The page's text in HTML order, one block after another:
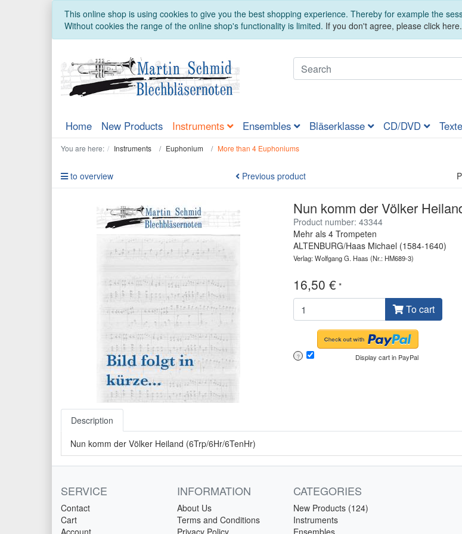
This online shop is using cookies to give you the best shopping experience. Thereby for example the
Without cookies the range of the online shop's functionality is limited. If you don't agree, please click here.
Home New Products Instruments Ensembles Bläserklasse CD/DVD Texte
You are here: Instruments Euphonium More than 4 Euphoniums
to overview Previous product
Nun komm der Völker
Product number: 43344
Mehr als 4 Trompeten
ALTENBURG/Haas Michael (1584-1640)
Verlag: Wolfgang G. Haas (Nr.: HM689-3)
16,50 € *
To cart
? Display cart in PayPal
Description
Nun komm der Völker Heiland (6Trp/6Hr/6TenHr)
SERVICE
Contact
Cart
INFORMATION
About Us
Terms and Conditions
CATEGORIES
New Products (124)
Instruments